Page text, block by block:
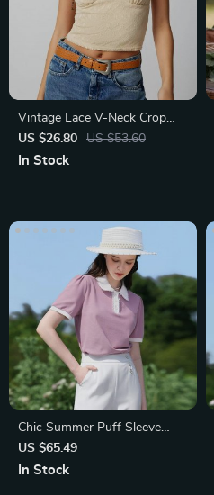
Vintage Lace V-Neck Crop
Top
US $26.80 US $53.60
In Stock
Chic Summer Puff Sleeve
Polo Neck T-shirt
US $65.49
In Stock